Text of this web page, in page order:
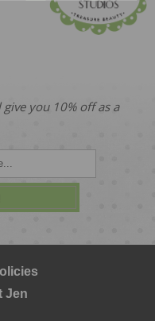
you 10% off as a
Jen